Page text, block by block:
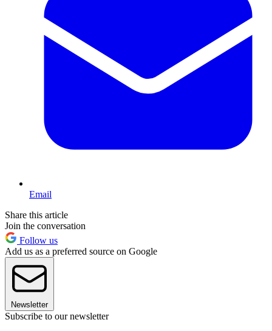
Email
Share this article
Join the conversation
Follow us
Add us as a preferred source on Google
Newsletter
Subscribe to our newsletter